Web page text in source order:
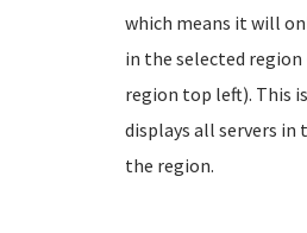
which means it will
in the selected region
region top left). This
displays all servers
the region.